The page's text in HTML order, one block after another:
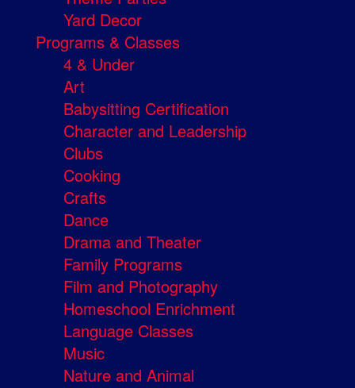
Yard Decor
Programs & Classes
4 & Under
Art
Babysitting Certification
Character and Leadership
Clubs
Cooking
Crafts
Dance
Drama and Theater
Family Programs
Film and Photography
Homeschool Enrichment
Language Classes
Music
Nature and Animal